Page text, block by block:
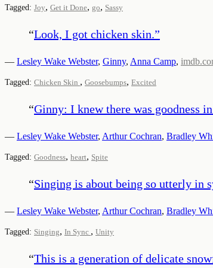
Tagged: Joy, Get it Done, go, Sassy
“Look, I got chicken skin.”
— Lesley Wake Webster, Ginny, Anna Camp,
Tagged: Chicken Skin , Goosebumps, Excited
“Ginny: I knew there was goodness
— Lesley Wake Webster, Arthur Cochran, Bradley
Tagged: Goodness, heart, Spite
“Singing is about being so utterly in
— Lesley Wake Webster, Arthur Cochran, Bradley
Tagged: Singing, In Sync , Unity
“This is a generation of delicate